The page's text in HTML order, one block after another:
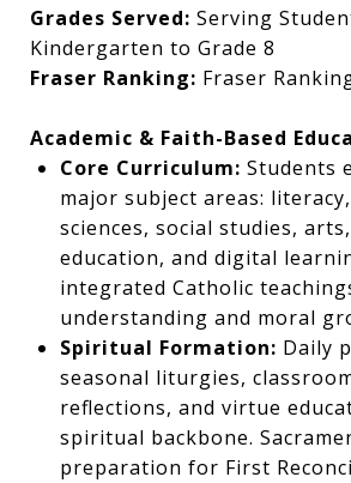
Grades Served: Serving
Kindergarten to Grade 8
Fraser Ranking: Fraser
Academic & Faith-Based
Core Curriculum: Students
major subject areas:
sciences, social studies,
education, and digital
integrated Catholic
understanding and moral
Spiritual Formation: Daily
seasonal liturgies,
reflections, and virtue
spiritual backbone.
preparation for First